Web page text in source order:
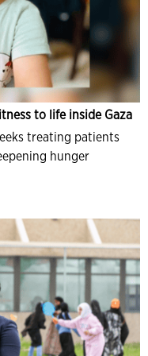
to life inside Gaza
treating patients
hunger